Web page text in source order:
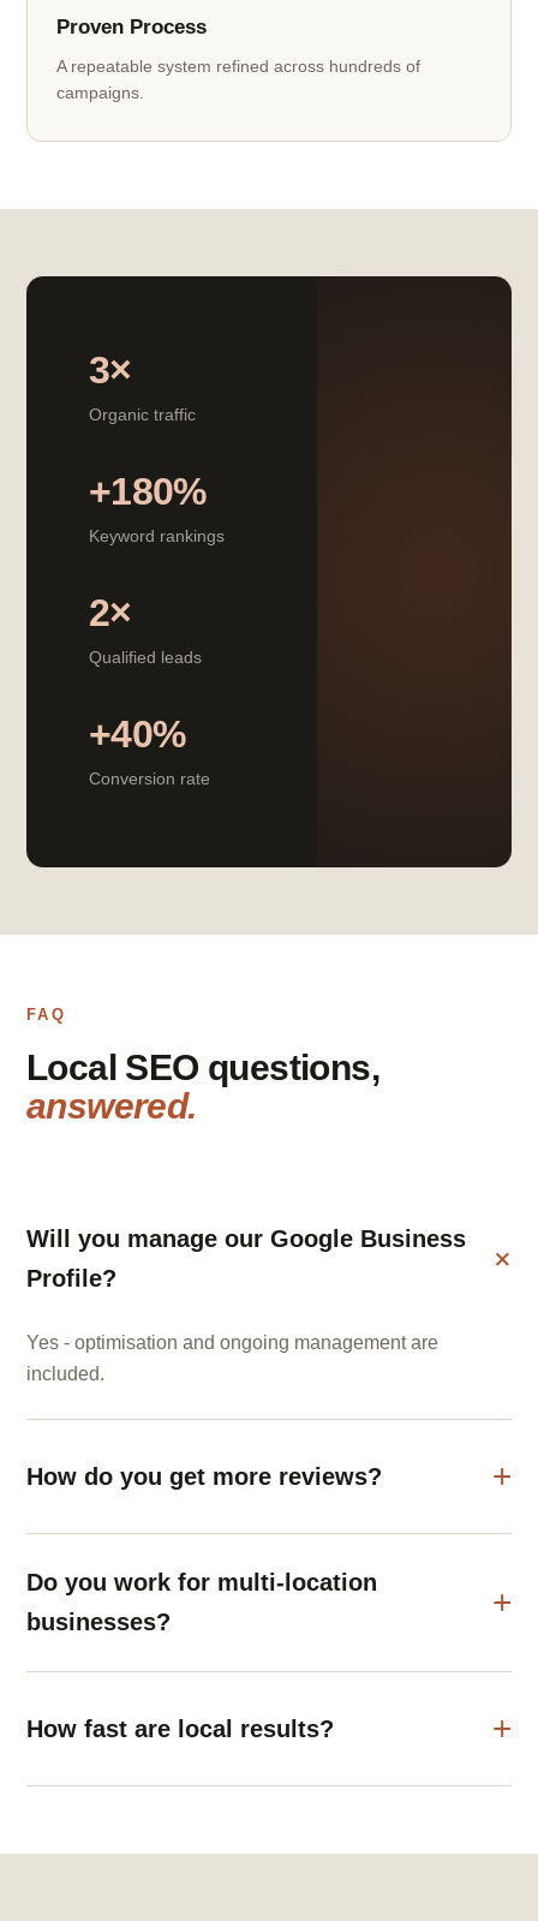
Proven Process
A repeatable system refined across hundreds of
campaigns.
3×
Organic traffic
+180%
Keyword rankings
2×
Qualified leads
+40%
Conversion rate
FAQ
Local SEO questions,
answered.
Will you manage our Google Business
Profile?
Yes - optimisation and ongoing management are
included.
How do you get more reviews?
Do you work for multi-location
businesses?
How fast are local results?